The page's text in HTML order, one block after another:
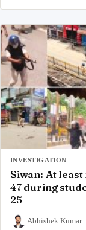
INVESTIGATION
Siwan: At
47 during
25
Abhishek Kumar